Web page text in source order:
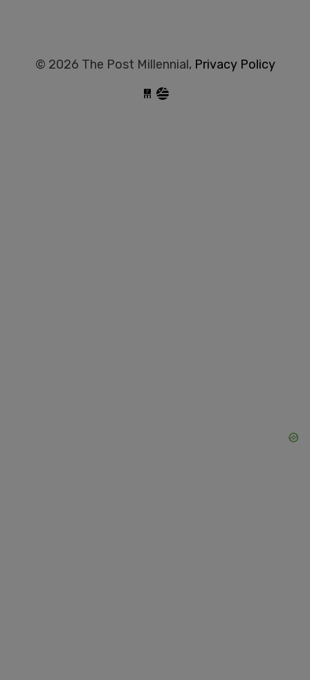
© 2026 The Post Millennial, Privacy Policy